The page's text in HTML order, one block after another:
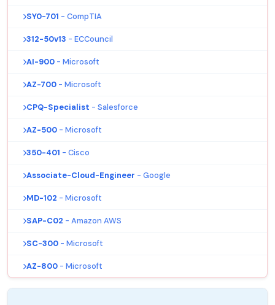
SY0-701 - CompTIA
312-50v13 - ECCouncil
AI-900 - Microsoft
AZ-700 - Microsoft
CPQ-Specialist - Salesforce
AZ-500 - Microsoft
350-401 - Cisco
Associate-Cloud-Engineer - Google
MD-102 - Microsoft
SAP-C02 - Amazon AWS
SC-300 - Microsoft
AZ-800 - Microsoft